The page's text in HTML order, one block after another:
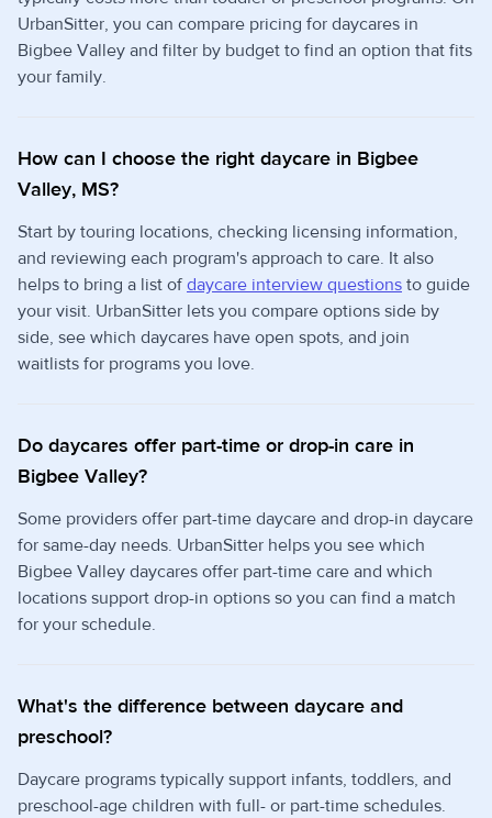
UrbanSitter, you can compare pricing for daycares in
Bigbee Valley and filter by budget to find an option that fits
your family.
How can I choose the right daycare in Bigbee
Valley, MS?
Start by touring locations, checking licensing information,
and reviewing each program's approach to care. It also
helps to bring a list of daycare interview questions to guide
your visit. UrbanSitter lets you compare options side by
side, see which daycares have open spots, and join
waitlists for programs you love.
Do daycares offer part-time or drop-in care in
Bigbee Valley?
Some providers offer part-time daycare and drop-in daycare
for same-day needs. UrbanSitter helps you see which
Bigbee Valley daycares offer part-time care and which
locations support drop-in options so you can find a match
for your schedule.
What's the difference between daycare and
preschool?
Daycare programs typically support infants, toddlers, and
preschool-age children with full- or part-time schedules.